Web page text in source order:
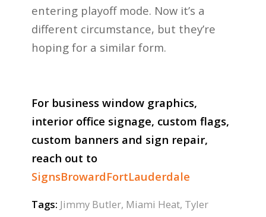
entering playoff mode. Now it’s a
different circumstance, but they’re
hoping for a similar form.
For business window graphics,
interior office signage, custom flags,
custom banners and sign repair,
reach out to
SignsBrowardFortLauderdale
Tags: Jimmy Butler, Miami Heat, Tyler